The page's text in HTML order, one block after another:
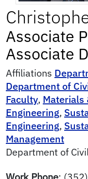
Associate
Associate
Affiliations
Department of
Faculty, Materials
Engineering,
Engineering,
Management
Department of